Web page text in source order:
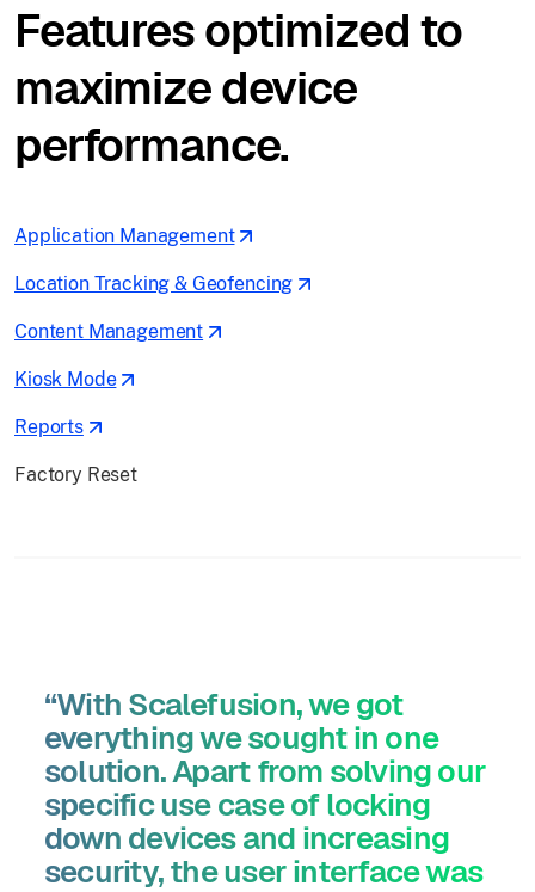
Features optimized to
maximize device
performance.
Application Management
Location Tracking & Geofencing
Content Management
Kiosk Mode
Reports
Factory Reset
“With Scalefusion, we got
everything we sought in one
solution. Apart from solving our
specific use case of locking
down devices and increasing
security, the user interface was